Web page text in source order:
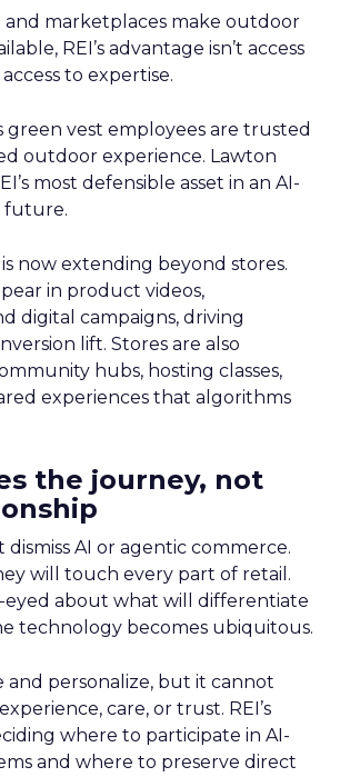
and marketplaces make outdoor
REI’s advantage isn’t access
to expertise.
green vest employees are trusted
outdoor experience. Lawton
most defensible asset in an AI-
future.
now extending beyond stores.
in product videos,
digital campaigns, driving
lift. Stores are also
hubs, hosting classes,
experiences that algorithms
the journey, not
dismiss AI or agentic commerce.
will touch every part of retail.
eyed about what will differentiate
technology becomes ubiquitous.
and personalize, but it cannot
care, or trust. REI’s
where to participate in AI-
and where to preserve direct